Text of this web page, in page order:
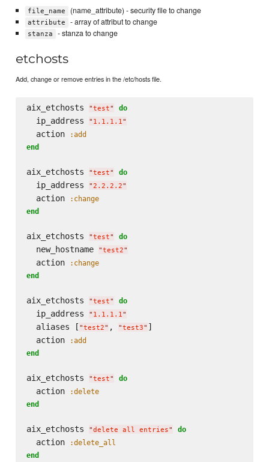
file_name (name_attribute) - security file to change
attribute - array of attribut to change
stanza - stanza to change
etchosts
Add, change or remove entries in the /etc/hosts file.
aix_etchosts "test" do
  ip_address
" 1.1.1.1"
  action
:add
end
aix_etchosts "test" do
  ip_address
"2.2.2.2"
  action
:change
end
aix_etchosts "test" do
  new_hostname
"test2"
  action
:change
end
aix_etchosts "test" do
  ip_address
" 1.1.1.1"
  aliases [
"test2" , "test3" ]
  action
:add
end
aix_etchosts "test" do
  action
:delete
end
aix_etchosts "delete all entries" do
  action
:delete_all
end